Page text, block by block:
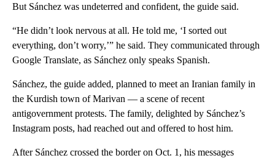
But Sánchez was undeterred and confident, the guide said.
“He didn’t look nervous at all. He told me, ‘I sorted out
everything, don’t worry,’” he said. They communicated through
Google Translate, as Sánchez only speaks Spanish.
Sánchez, the guide added, planned to meet an Iranian family in
the Kurdish town of Marivan — a scene of recent
antigovernment protests. The family, delighted by Sánchez’s
Instagram posts, had reached out and offered to host him.
After Sánchez crossed the border on Oct. 1, his messages